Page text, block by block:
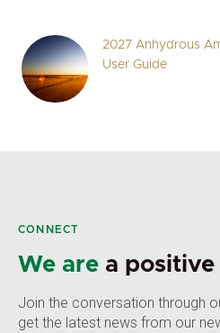
2027 Anhydrous
User Guide
CONNECT
We are a
Join the conversation through
get the latest news from our